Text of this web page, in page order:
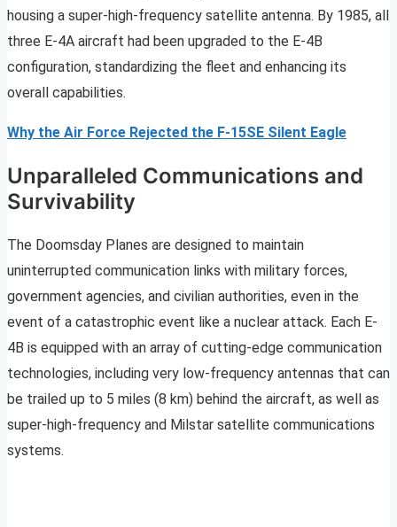
housing a super-high-frequency satellite antenna. By 1985, all
three E-4A aircraft had been upgraded to the E-4B
configuration, standardizing the fleet and enhancing its
overall capabilities.
Why the Air Force Rejected the F-15SE Silent Eagle
Unparalleled Communications and
Survivability
The Doomsday Planes are designed to maintain
uninterrupted communication links with military forces,
government agencies, and civilian authorities, even in the
event of a catastrophic event like a nuclear attack. Each E-
4B is equipped with an array of cutting-edge communication
technologies, including very low-frequency antennas that can
be trailed up to 5 miles (8 km) behind the aircraft, as well as
super-high-frequency and Milstar satellite communications
systems.